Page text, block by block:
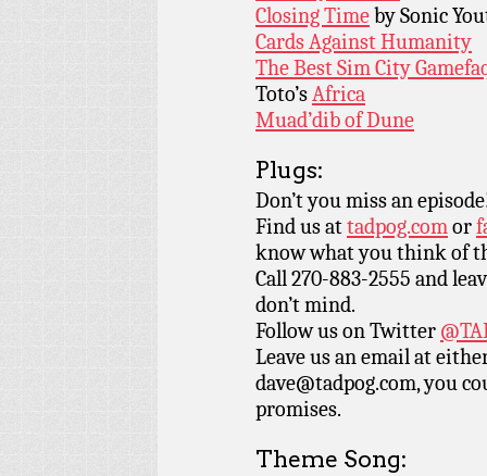
Closing Timeby Sonic
Cards Against Humanity
The Best Sim City
Toto’sAfrica
Muad’dib of Dune
Plugs:
Don’t you miss an
Find us attadpog.comor
know what you think of
Call 270-883-2555 and
don’t mind.
Follow us on Twitter
Leave us an email at
dave@tadpog.com, you
promises.
Theme Song: